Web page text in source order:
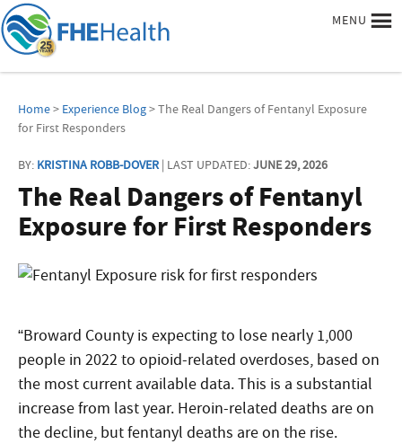
MENU
Home> Experience Blog> The Real Dangers of Fentanyl Exposure
for First Responders
BY: KRISTINA ROBB-DOVER| LAST UPDATED:JUNE 29, 2026
The Real Dangers of Fentanyl
Exposure for First Responders
“Broward County is expecting to lose nearly 1,000
people in 2022 to opioid-related overdoses, based on
the most current available data. This is a substantial
increase from last year. Heroin-related deaths are on
the decline, but fentanyl deaths are on the rise.